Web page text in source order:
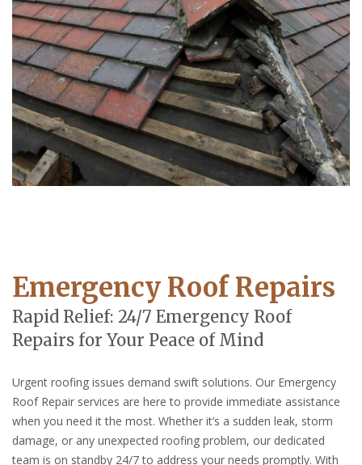
Emergency Roof Repairs
Rapid Relief: 24/7 Emergency Roof
Repairs for Your Peace of Mind
Urgent roofing issues demand swift solutions. Our Emergency
Roof Repair services are here to provide immediate assistance
when you need it the most. Whether it’s a sudden leak, storm
damage, or any unexpected roofing problem, our dedicated
team is on standby 24/7 to address your needs promptly. With